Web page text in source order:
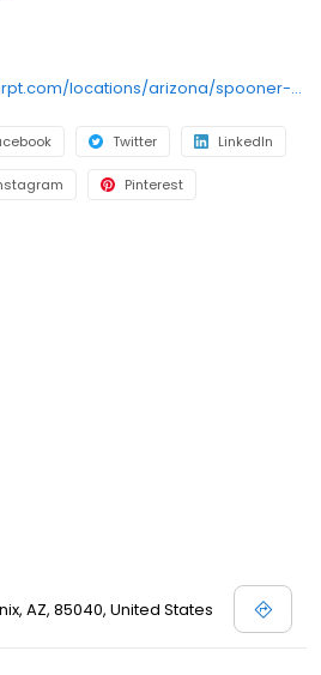
https://www.spoonerpt.com/locations/arizona/spooner-sports-institute/
Twitter LinkedIn
Pinterest
AZ, 85040, United States